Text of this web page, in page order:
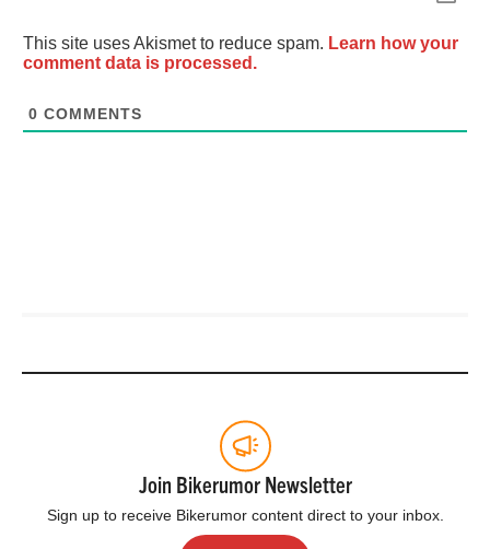
This site uses Akismet to reduce spam. Learn how your
comment data is processed.
0 COMMENTS
Join Bikerumor Newsletter
Sign up to receive Bikerumor content direct to your inbox.